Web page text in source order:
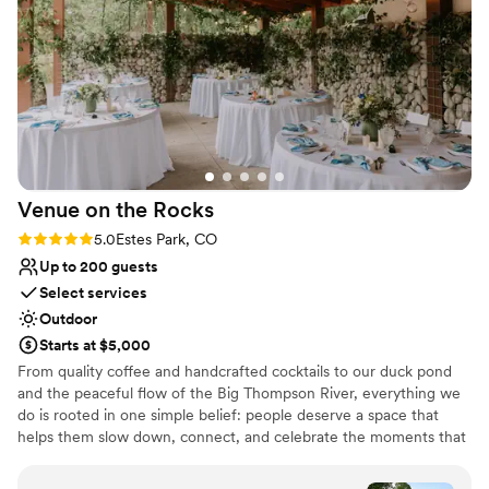
September, or the fairytale snowfalls in January at
Evergreen Lake.
Why you'll love this venue
Provides a dedicated team on-site
Has an intimate atmosphere
Rustic yet refined style
Venue considerations
Does not allow pets
Not wheelchair accessible
Requires outside catering services
vendors which made our wedding planning
experience much easier. I would highly
recommend!”
Venue on the Rocks
Rating: 5.0 (1 review)
5.0Estes Park, CO
Up to 200 guests
Select services
Outdoor
Starts at $5,000
From quality coffee and handcrafted cocktails to our duck pond
and the peaceful flow of the Big Thompson River, everything we
do is rooted in one simple belief: people deserve a space that
helps them slow down, connect, and celebrate the moments that
wanted to build a cozy spot where locals and visitors could enjoy a